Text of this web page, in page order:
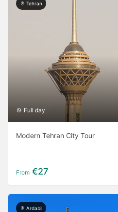
Tehran
Full day
Modern Tehran City Tour
From €27
Ardabil